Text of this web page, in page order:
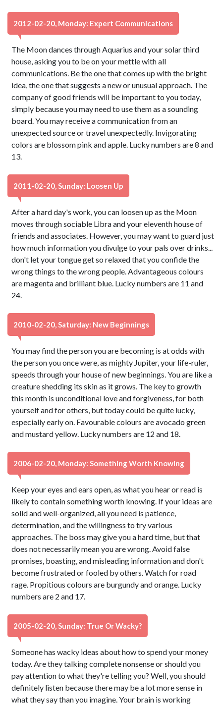
2012-02-20, Monday: Expert Communications
The Moon dances through Aquarius and your solar third
house, asking you to be on your mettle with all
communications. Be the one that comes up with the bright
idea, the one that suggests a new or unusual approach. The
company of good friends will be important to you today,
simply because you may need to use them as a sounding
board. You may receive a communication from an
unexpected source or travel unexpectedly. Invigorating
colors are blossom pink and apple. Lucky numbers are 8 and
13.
2011-02-20, Sunday: Loosen Up
After a hard day's work, you can loosen up as the Moon
moves through sociable Libra and your eleventh house of
friends and associates. However, you may want to guard just
how much information you divulge to your pals over drinks...
don't let your tongue get so relaxed that you confide the
wrong things to the wrong people. Advantageous colours
are magenta and brilliant blue. Lucky numbers are 11 and
24.
2010-02-20, Saturday: New Beginnings
You may find the person you are becoming is at odds with
the person you once were, as mighty Jupiter, your life-ruler,
speeds through your house of new beginnings. You are like a
creature shedding its skin as it grows. The key to growth
this month is unconditional love and forgiveness, for both
yourself and for others, but today could be quite lucky,
especially early on. Favourable colours are avocado green
and mustard yellow. Lucky numbers are 12 and 18.
2006-02-20, Monday: Something Worth Knowing
Keep your eyes and ears open, as what you hear or read is
likely to contain something worth knowing. If your ideas are
solid and well-organized, all you need is patience,
determination, and the willingness to try various
approaches. The boss may give you a hard time, but that
does not necessarily mean you are wrong. Avoid false
promises, boasting, and misleading information and don't
become frustrated or fooled by others. Watch for road
rage. Propitious colours are burgundy and orange. Lucky
numbers are 2 and 17.
2005-02-20, Sunday: True Or Wacky?
Someone has wacky ideas about how to spend your money
today. Are they talking complete nonsense or should you
pay attention to what they're telling you? Well, you should
definitely listen because there may be a lot more sense in
what they say than you imagine. Your brain is working